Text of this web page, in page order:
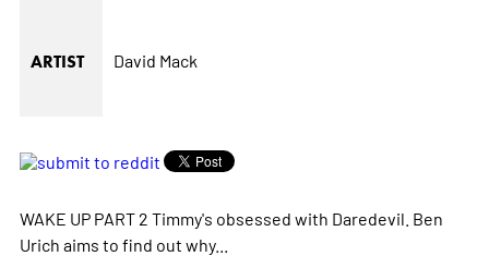
ARTIST David Mack
WAKE UP PART 2 Timmy's obsessed with Daredevil. Ben
Urich aims to find out why...